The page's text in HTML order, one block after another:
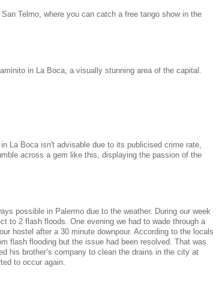
Telmo, where you can catch a free tango show in the
in La Boca, a visually stunning area of the capital.
La Boca isn't advisable due to its publicised crime rate,
across a gem like this, displaying the passion of the
possible in Palermo due to the weather. During our week
to 2 flash floods. One evening we had to wade through a
hostel after a 30 minute downpour. According to the locals
flash flooding but the issue had been resolved. That was
his brother’s company to clean the drains in the city at
to occur again.